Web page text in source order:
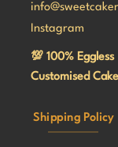
Instagram
💯 100%
Customised
Shipping Policy